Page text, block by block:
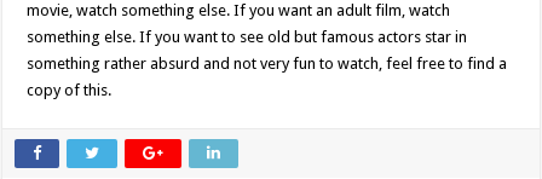
movie, watch something else. If you want an adult film, watch
something else. If you want to see old but famous actors star in
something rather absurd and not very fun to watch, feel free to find a
copy of this.